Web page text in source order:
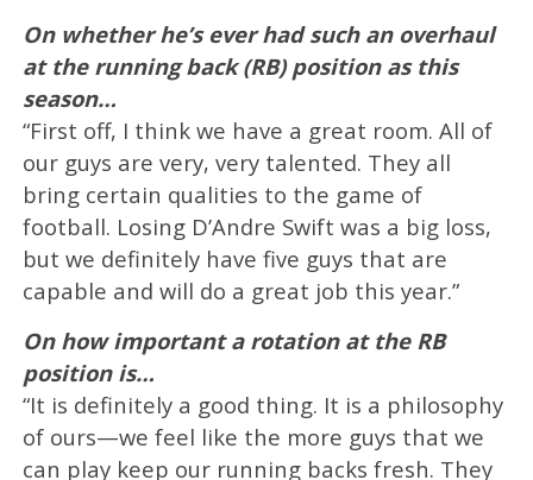
On whether he’s ever had such an overhaul
at the running back (RB) position as this
season…
“First off, I think we have a great room. All of
our guys are very, very talented. They all
bring certain qualities to the game of
football. Losing D’Andre Swift was a big loss,
but we definitely have five guys that are
capable and will do a great job this year.”
On how important a rotation at the RB
position is…
“It is definitely a good thing. It is a philosophy
of ours—we feel like the more guys that we
can play keep our running backs fresh. They